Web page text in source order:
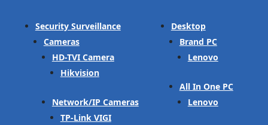
Security Surveillance
Cameras
HD-TVI Camera
Hikvision
Network/IP Cameras
TP-Link VIGI
Desktop
Brand PC
Lenovo
All In One PC
Lenovo